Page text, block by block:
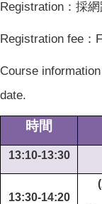
Registration ：採
Registration fee ：
Course
date.
時間
13:10-13:30
13:30-14:20